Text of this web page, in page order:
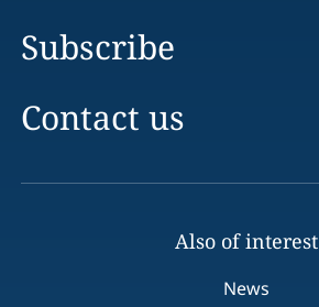
Subscribe
Contact us
Also of interest
News